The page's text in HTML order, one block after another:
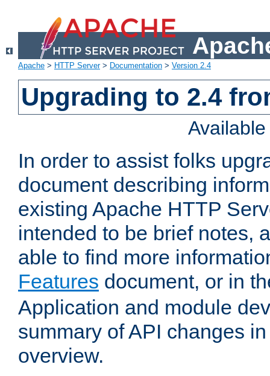
Apache > HTTP Server> Documentation > Version 2.4
Upgrading to 2.4
In order to assist folks
document describing
existing Apache HTTP
intended to be brief notes,
able to find more
Features document, or in
Application and module
summary of API changes
overview.